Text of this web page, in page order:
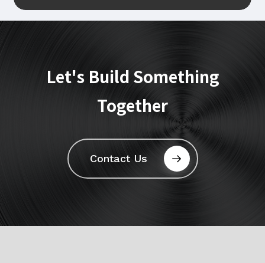
Let's Build Something
Together
Contact Us